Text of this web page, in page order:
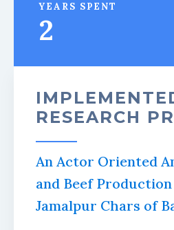
YEARS SPENT
2
RESEARCH
An Actor Oriented
and Beef
Jamalpur Chars of